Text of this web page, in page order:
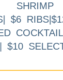
SHRIMP
$6
$10